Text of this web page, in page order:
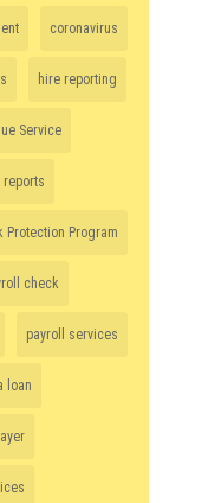
coronavirus
hire reporting
Service
reports
Protection Program
check
payroll services
loan